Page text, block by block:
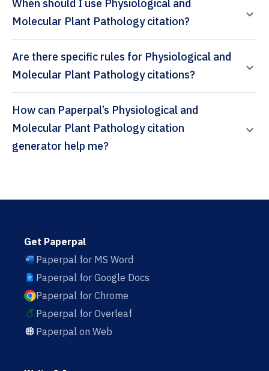
When should I use Physiological and
Molecular Plant Pathology citation?
Are there specific rules for Physiological and
Molecular Plant Pathology citations?
How can Paperpal’s Physiological and
Molecular Plant Pathology citation
generator help me?
Get Paperpal
Paperpal for MS Word
Paperpal for Google Docs
Paperpal for Chrome
Paperpal for Overleaf
Paperpal on Web